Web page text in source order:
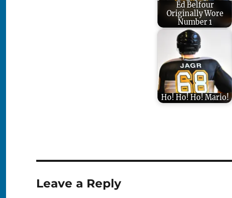
Ed Belfour
Originally Wore
Number 1
Ho! Ho! Ho! Mario!
Leave a Reply